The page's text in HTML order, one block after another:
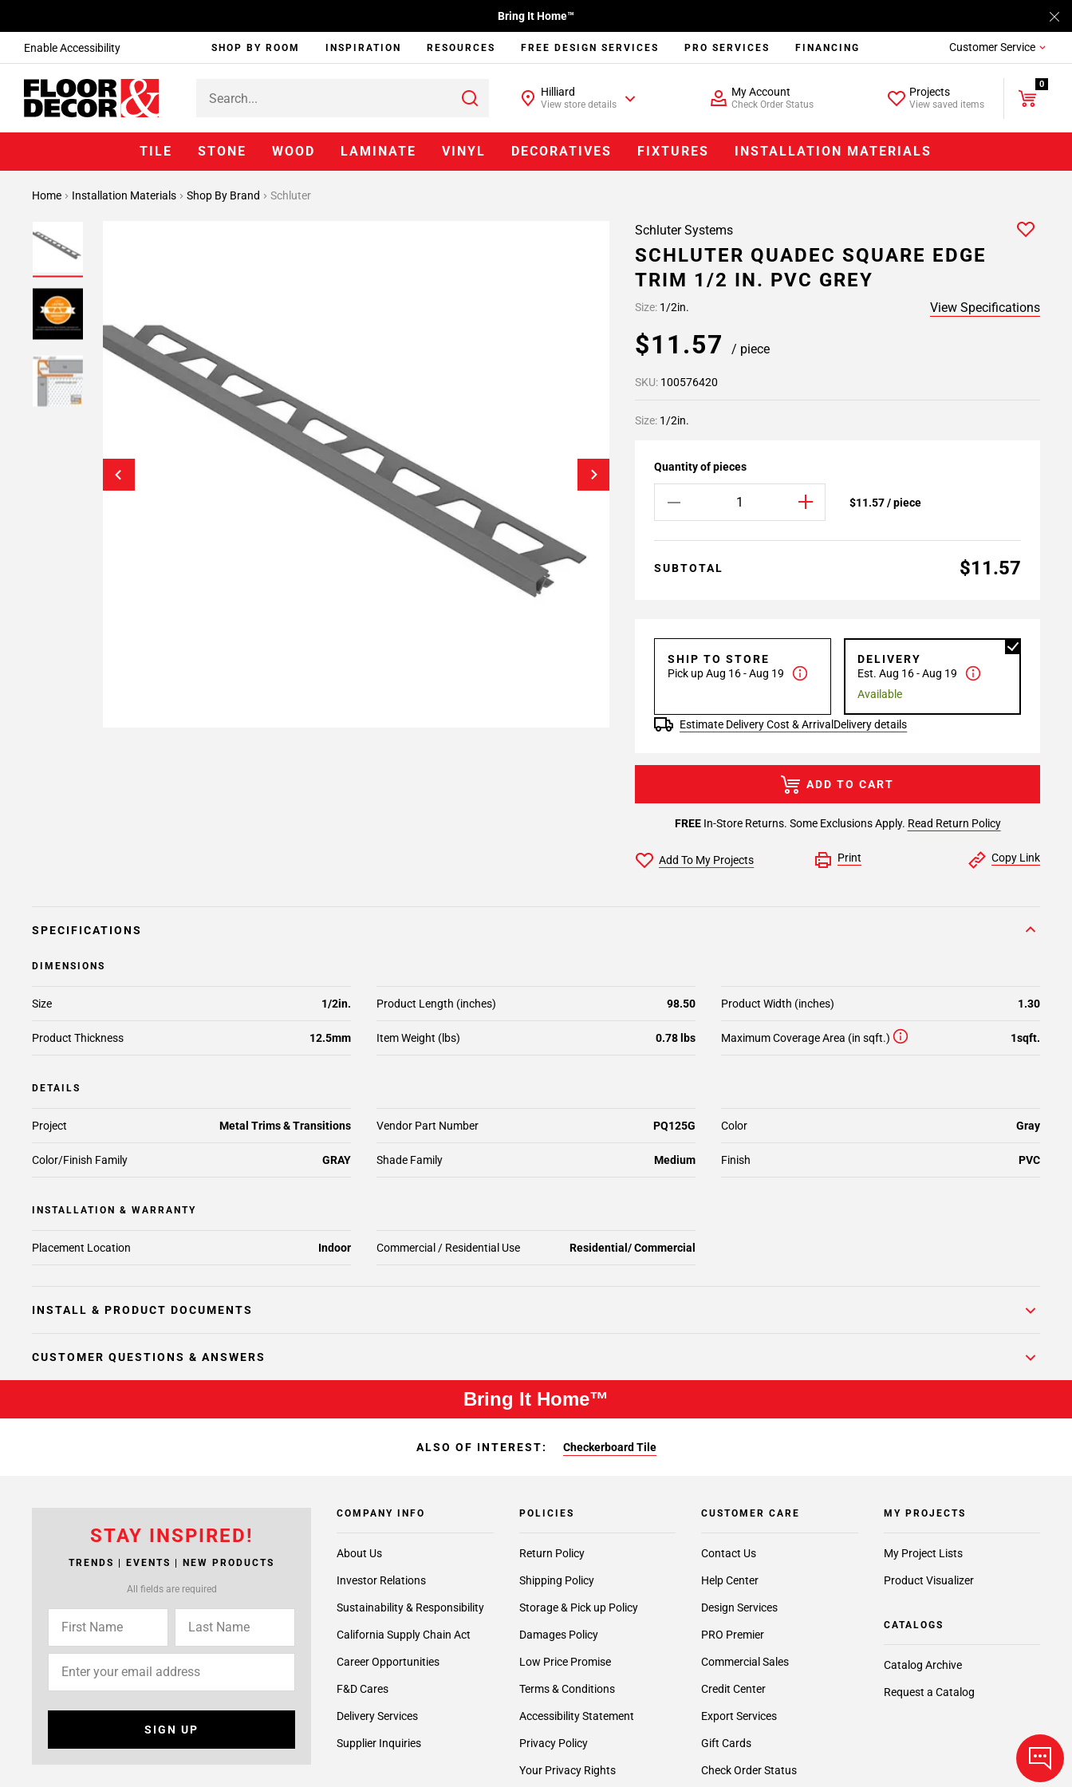
Enable Accessibility
Bring It Home™
SHOP BY ROOM INSPIRATION RESOURCES FREE DESIGN SERVICES PRO SERVICES FINANCING Customer Service
Hilliard
View store details
My Account
Check Order Status
Projects
View saved items
0
TILE STONE WOOD LAMINATE VINYL DECORATIVES FIXTURES INSTALLATION MATERIALS
Home Installation Materials Shop By Brand Schluter
Schluter Systems
SCHLUTER QUADEC SQUARE EDGE
TRIM 1/2 IN. PVC GREY
Size: 1/2in. View Specifications
$11.57 / piece
SKU: 100576420
Size: 1/2in.
Quantity of pieces
$11.57 / piece
SUBTOTAL $11.57
SHIP TO STORE
Pick up Aug 16 - Aug 19
DELIVERY
Est. Aug 16 - Aug 19
Available
Estimate Delivery Cost & Arrival Delivery details
FREEIn-Store Returns. Some Exclusions Apply. Read Return Policy
ADD TO CART
Add To My Projects Print Copy Link
SPECIFICATIONS
DIMENSIONS
Size 1/2in. Product Length (inches) 98.50 Product Width (inches) 1.30
Product Thickness 12.5mm Item Weight (lbs) 0.78 lbs Maximum Coverage Area (in sqft.) 1sqft.
DETAILS
Color/Finish Family GRAY
Project Metal Trims & Transitions Vendor Part Number PQ125G Color Gray
Finish PVC
Shade Family Medium
INSTALLATION & WARRANTY
Placement Location Indoor Commercial / Residential Use Residential/ Commercial
INSTALL & PRODUCT DOCUMENTS
CUSTOMER QUESTIONS & ANSWERS
Bring It Home™
ALSO OF INTEREST: Checkerboard Tile
STAY INSPIRED!
TRENDS | EVENTS | NEW PRODUCTS
All fields are required
SIGN UP
COMPANY INFO
About Us
Investor Relations
Sustainability & Responsibility
California Supply Chain Act
Career Opportunities
F&D Cares
Delivery Services
Supplier Inquiries
POLICIES
Return Policy
Shipping Policy
Storage & Pick up Policy
Damages Policy
Low Price Promise
Terms & Conditions
Accessibility Statement
Privacy Policy
Your Privacy Rights
CUSTOMER CARE
Contact Us
Help Center
Design Services
PRO Premier
Commercial Sales
Credit Center
Export Services
Gift Cards
Check Order Status
MY PROJECTS
My Project Lists
Product Visualizer
CATALOGS
Catalog Archive
Request a Catalog